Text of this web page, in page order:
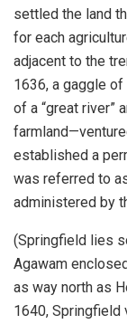
settled the land
for each
adjacent to the
1636, a gaggle
of a “great river”
established a
was referred to
administered by
(Springfield lies
Agawam
as way north as
1640, Springfield